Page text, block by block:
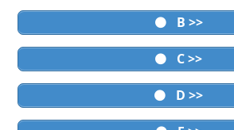
B >>
C >>
D >>